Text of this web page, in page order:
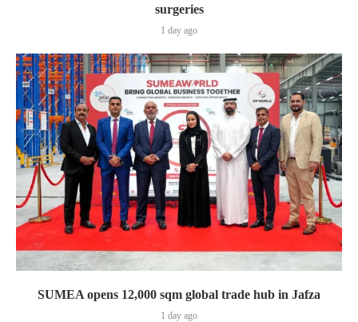
surgeries
1 day ago
SUMEA opens 12,000 sqm global trade hub in Jafza
1 day ago